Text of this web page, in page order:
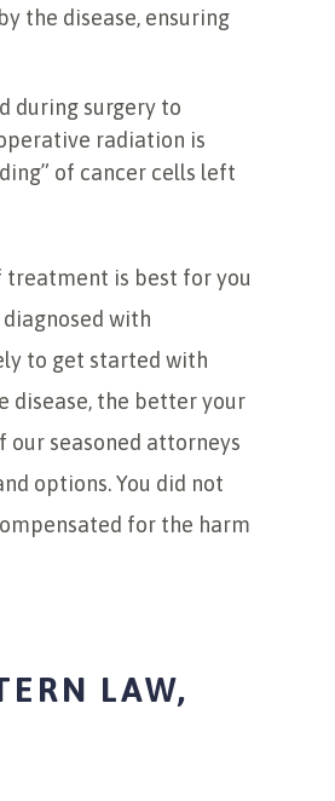
the disease, ensuring
during surgery to
radiation is
of cancer cells left
treatment is best for you
with
to get started with
disease, the better your
our seasoned attorneys
options. You did not
for the harm
LAW,